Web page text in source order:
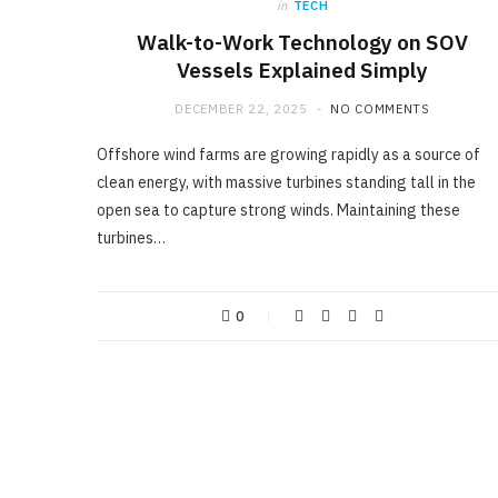
in TECH
Walk-to-Work Technology on SOV
Vessels Explained Simply
DECEMBER 22, 2025 NO COMMENTS
Offshore wind farms are growing rapidly as a source of
clean energy, with massive turbines standing tall in the
open sea to capture strong winds. Maintaining these
turbines…
0